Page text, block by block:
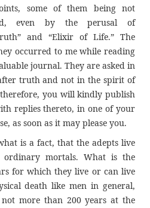
some of them being not
even by the perusal of
and “Elixir of Life.” The
occurred to me while reading
journal. They are asked in
truth and not in the spirit of
you will kindly publish
replies thereto, in one of your
as soon as it may please you.
is a fact, that the adepts live
mortals. What is the
for which they live or can live
death like men in general,
more than 200 years at the